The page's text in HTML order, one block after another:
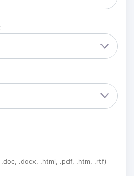
.docx, .html, .pdf, .htm, .rtf)